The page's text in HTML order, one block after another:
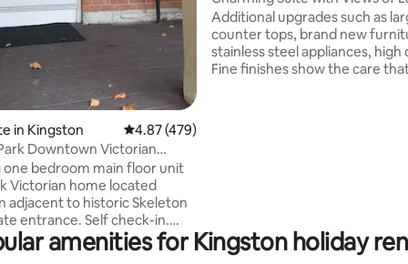
in Kingston 4.87 out of 5 average rating, 479 reviews
4.87 (479)
Downtown Victorian
one bedroom main floor unit
Victorian home located
adjacent to historic Skeleton
entrance. Self check-in.
Eat-in kitchenette
fridge, microwave, toaster
Ontario
Additional upgrades such as
counter tops, brand new
stainless steel appliances, high
Fine finishes show the care
amenities for Kingston holiday